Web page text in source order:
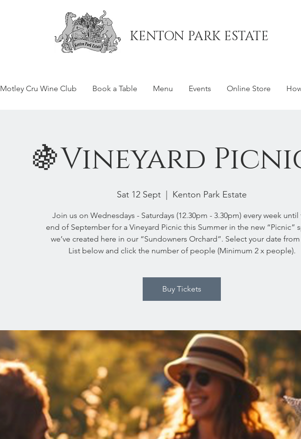
Motley Cru Wine Club Book a Table Menu Events Online Store
🍇Vineyard
Sat 12 Sept Kenton Park Estate
Join us on Wednesdays - Saturdays (12.30pm - 3.30pm) every week until
end of September for a Vineyard Picnic this Summer in the new “Picnic”
we’ve created here in our “Sundowners Orchard”. Select your date
List below and click the number of people (Minimum 2 x people).
Buy Tickets
KENTON PARK ESTATE